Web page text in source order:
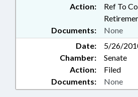
LT.
PUBLIC;
DEPT.;
SUPT. OF;
RETIREMENT;
BENEFITS;
STATE
TREASURER;
Action:
Ref To
Documents:
None
Date:
5/26/
Chamber:
Senate
Action:
Filed
Documents:
None